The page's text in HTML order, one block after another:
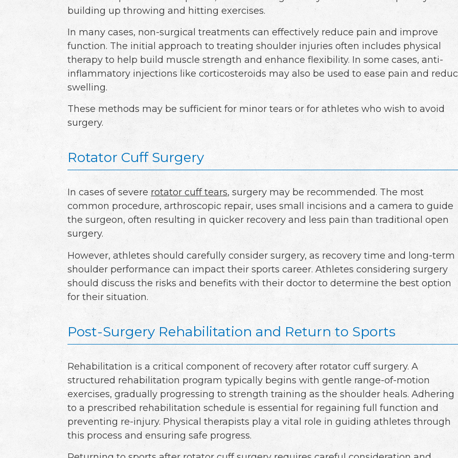
building up throwing and hitting exercises.
In many cases, non-surgical treatments can effectively reduce pain and improve
function. The initial approach to treating shoulder injuries often includes physical
therapy to help build muscle strength and enhance flexibility. In some cases, anti-
inflammatory injections like corticosteroids may also be used to ease pain and
swelling.
These methods may be sufficient for minor tears or for athletes who wish to avoid
surgery.
Rotator Cuff Surgery
In cases of severe rotator cuff tears, surgery may be recommended. The most
common procedure, arthroscopic repair, uses small incisions and a camera to guide
the surgeon, often resulting in quicker recovery and less pain than traditional open
surgery.
However, athletes should carefully consider surgery, as recovery time and long-term
shoulder performance can impact their sports career. Athletes considering surgery
should discuss the risks and benefits with their doctor to determine the best option
for their situation.
Post-Surgery Rehabilitation and Return to Sports
Rehabilitation is a critical component of recovery after rotator cuff surgery. A
structured rehabilitation program typically begins with gentle range-of-motion
exercises, gradually progressing to strength training as the shoulder heals. Adhering
to a prescribed rehabilitation schedule is essential for regaining full function and
preventing re-injury. Physical therapists play a vital role in guiding athletes through
this process and ensuring safe progress.